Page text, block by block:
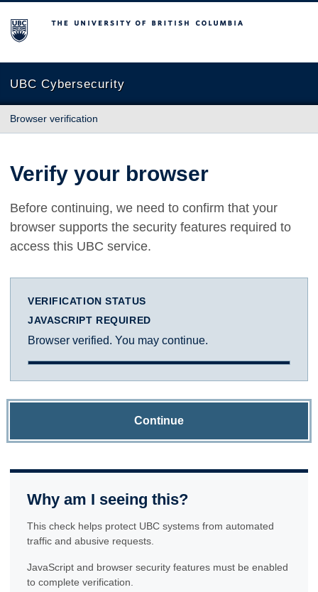
The University of British Columbia
UBC Cybersecurity
Browser verification
Verify your browser
Before continuing, we need to confirm that your
browser supports the security features required to
access this UBC service.
VERIFICATION STATUS
JAVASCRIPT REQUIRED
Browser verified. You may continue.
Continue
Why am I seeing this?
This check helps protect UBC systems from automated
traffic and abusive requests.
JavaScript and browser security features must be enabled
to complete verification.